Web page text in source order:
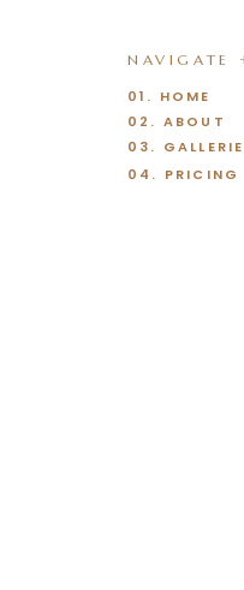
03.
04. PRICING
02. ABOUT
01. HOME
NAVIGATE